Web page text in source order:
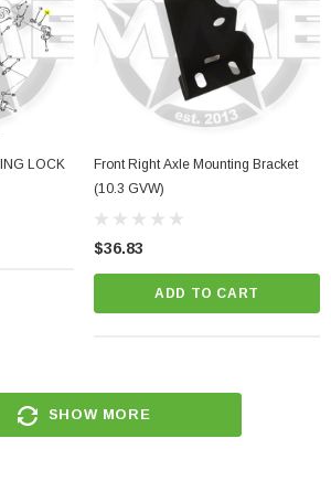
LOCK
Front Right Axle Mounting Bracket
(10.3 GVW)
$36.83
ADD TO CART
SHOW MORE